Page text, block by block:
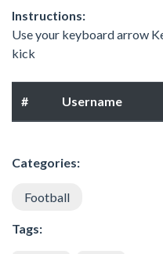
Instructions:
Use your keyboard arrow
kick
# Username
Categories:
Football
Tags: